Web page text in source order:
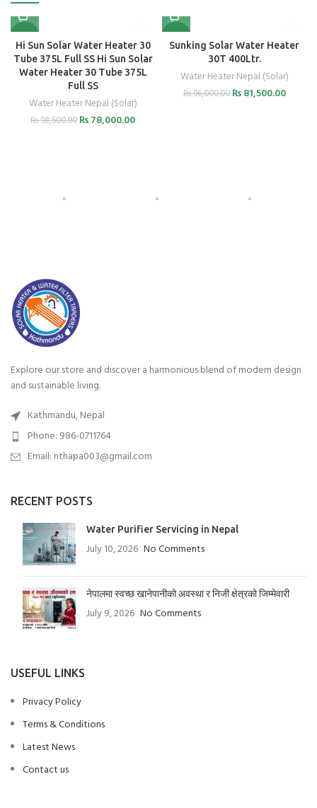
-21%
Hi Sun Solar Water Heater 30
Tube 375L Full SS Hi Sun Solar
Water Heater 30 Tube 375L
Full SS
Water Heater Nepal (Solar)
₨98,500.00 ₨78,000.00
-15%
Sunking Solar Water Heater
30T 400Ltr.
Water Heater Nepal (Solar)
₨96,000.00 ₨81,500.00
Explore our store and discover a harmonious blend of modern design
and sustainable living.
Kathmandu, Nepal
Phone: 986-0711764
Email: nthapa003@gmail.com
RECENT POSTS
Water Purifier Servicing in Nepal
July 10, 2026 No Comments
नेपालमा स्वच्छ खानेपानीको अवस्था र निजी क्षेत्रको जिम्मेवारी
July 9, 2026 No Comments
USEFUL LINKS
Privacy Policy
Terms & Conditions
Latest News
Contact us